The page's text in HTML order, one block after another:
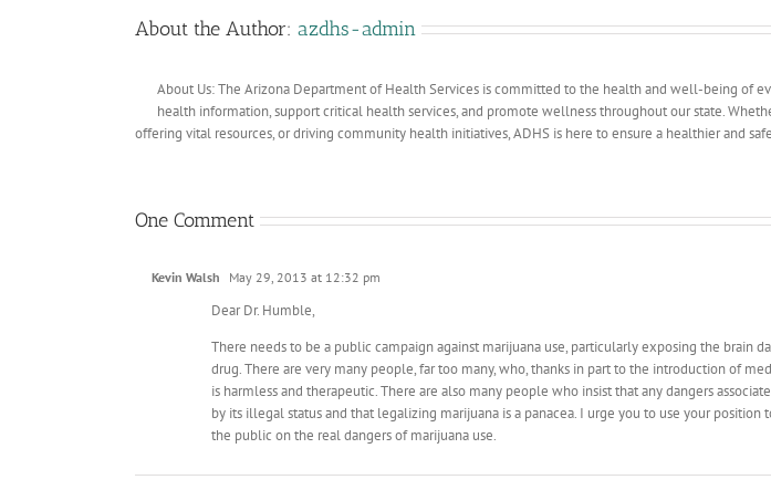
About the Author: azdhs-admin
About Us: The Arizona Department of Health Services is committed to the health and well-being of
health information, support critical health services, and promote wellness throughout our state.
offering vital resources, or driving community health initiatives, ADHS is here to ensure a healthier and
One Comment
Kevin Walsh May 29, 2013 at 12:32 pm
Dear Dr. Humble,
There needs to be a public campaign against marijuana use, particularly exposing the brain
drug. There are very many people, far too many, who, thanks in part to the introduction of
is harmless and therapeutic. There are also many people who insist that any dangers
by its illegal status and that legalizing marijuana is a panacea. I urge you to use your position
the public on the real dangers of marijuana use.